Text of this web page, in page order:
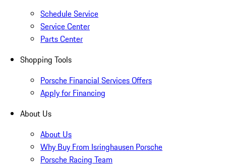
Schedule Service
Service Center
Parts Center
Shopping Tools
Porsche Financial Services Offers
Apply for Financing
About Us
About Us
Why Buy From Isringhausen Porsche
Porsche Racing Team